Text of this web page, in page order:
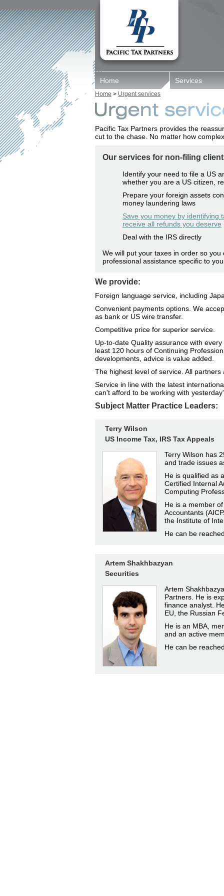
Home Services
Home > Urgent services
Pacific Tax Partners provides the
cut to the chase. No matter how
Our services for non-filing
Identify your need to file a US
whether you are a US citizen,
Prepare your foreign assets
money laundering laws
Save you money by identifying
receive all refunds you deserve
Deal with the IRS directly
We will put your taxes in order so
professional assistance specific to
We provide:
Foreign language service, including
Convenient payments options. We
as bank or US wire transfer.
Competitive price for superior service.
Up-to-date Quality assurance with
least 120 hours of Continuing
developments, advice is value added.
The highest level of service. All
Service in line with the latest
can't afford to be working with
Subject Matter Practice Leaders:
Terry Wilson
US Income Tax, IRS Tax Appeals
Terry Wilson has
and trade issues
He is qualified as
Certified Internal
Computing
He is a member
Accountants
the Institute of
He can be
Artem Shakhbazyan
Securities
Artem
Partners. He is
finance analyst.
EU, the Russian
He is an MBA,
and an active
He can be